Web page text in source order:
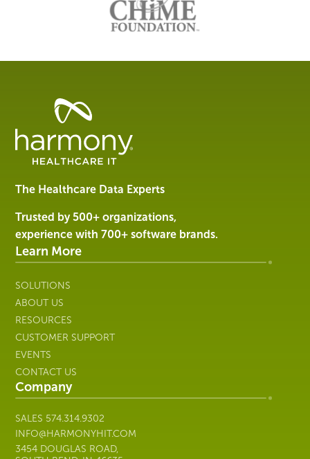
Healthcare
Management
Software
Services
Harmony
Healthcare
IT
The Healthcare Data Experts
Trusted by 500+ organizations,
experience with 700+ software brands.
Learn More
SOLUTIONS
ABOUT US
RESOURCES
CUSTOMER SUPPORT
EVENTS
CONTACT US
Company
SALES 574.314.9302
INFO@HARMONYHIT.COM
3454 DOUGLAS ROAD,